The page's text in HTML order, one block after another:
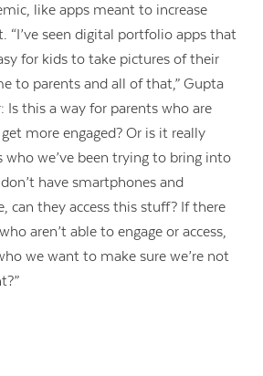
like apps meant to increase
“I’ve seen digital portfolio apps that
for kids to take pictures of their
to parents and all of that,” Gupta
Is this a way for parents who are
more engaged? Or is it really
who we’ve been trying to bring into
have smartphones and
can they access this stuff? If there
aren’t able to engage or access,
we want to make sure we’re not